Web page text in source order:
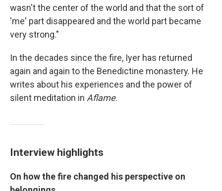
wasn't the center of the world and that the sort of
'me' part disappeared and the world part became
very strong."
In the decades since the fire, Iyer has returned
again and again to the Benedictine monastery. He
writes about his experiences and the power of
silent meditation in Aflame.
Interview highlights
On how the fire changed his perspective on